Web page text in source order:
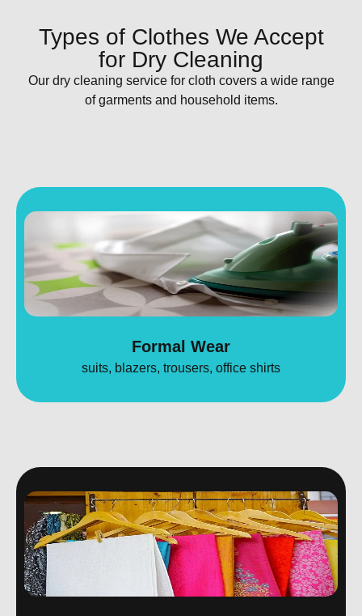
Types of Clothes We Accept
for Dry Cleaning
Our dry cleaning service for cloth covers a wide range
of garments and household items.
Formal Wear
suits, blazers, trousers, office shirts